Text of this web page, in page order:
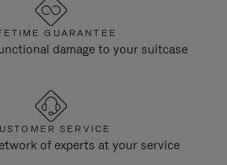
GUARANTEE
damage to your suitcase
SERVICE
of experts at your service